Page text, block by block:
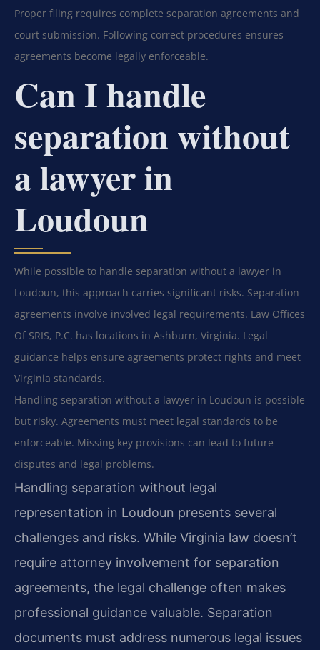
Proper filing requires complete separation agreements and
court submission. Following correct procedures ensures
agreements become legally enforceable.
Can I handle
separation without
a lawyer in
Loudoun
While possible to handle separation without a lawyer in
Loudoun, this approach carries significant risks. Separation
agreements involve involved legal requirements. Law Offices
Of SRIS, P.C. has locations in Ashburn, Virginia. Legal
guidance helps ensure agreements protect rights and meet
Virginia standards.
Handling separation without a lawyer in Loudoun is possible
but risky. Agreements must meet legal standards to be
enforceable. Missing key provisions can lead to future
disputes and legal problems.
Handling separation without legal
representation in Loudoun presents several
challenges and risks. While Virginia law doesn’t
require attorney involvement for separation
agreements, the legal challenge often makes
professional guidance valuable. Separation
documents must address numerous legal issues